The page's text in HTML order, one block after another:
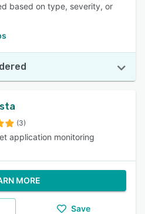
based on type, severity, or
(3)
application monitoring
MORE
Save